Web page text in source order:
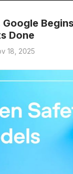
Done
18, 2025